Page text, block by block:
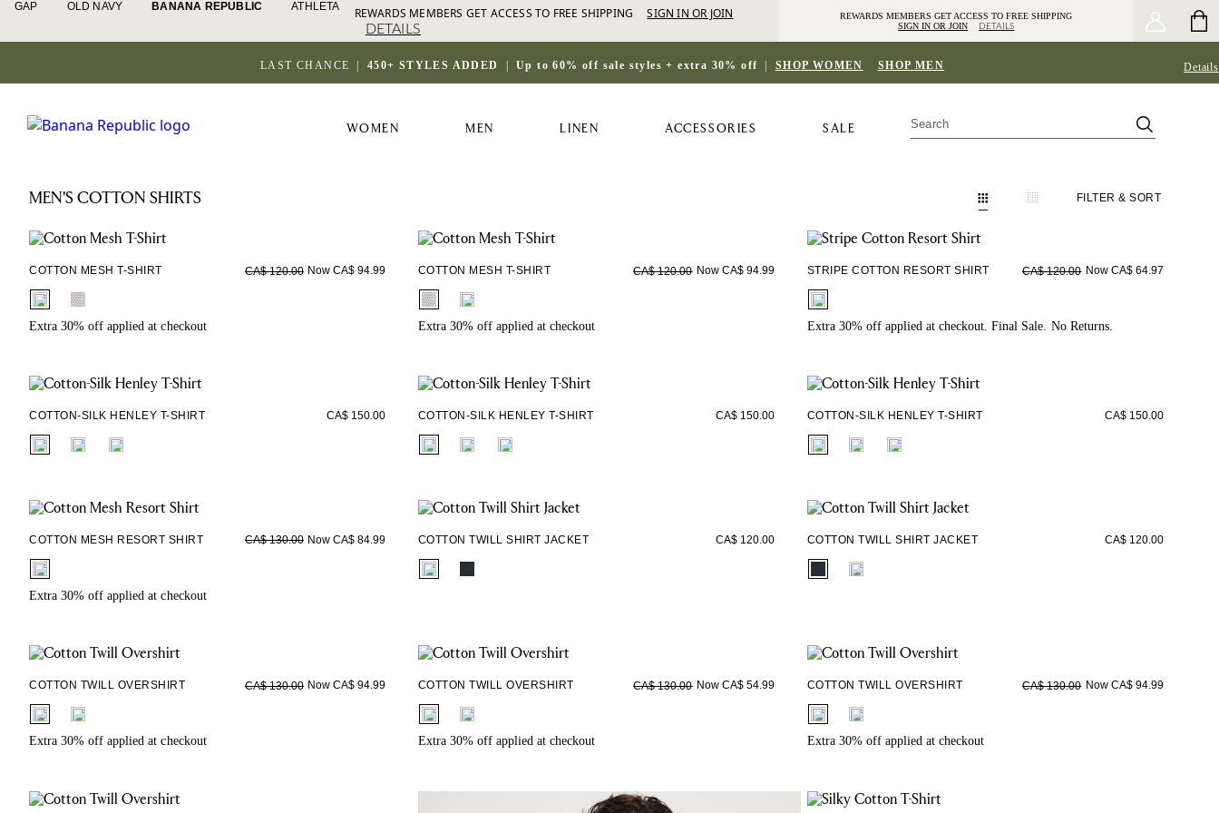
GAP OLD NAVY BANANA REPUBLIC ATHLETA REWARDS MEMBERS GET ACCESS TO FREE SHIPPING SIGN IN OR JOIN
DETAILS
REWARDS MEMBERS GET ACCESS TO FREE SHIPPING
SIGN IN OR JOIN
DETAILS
LAST CHANCE 450+ STYLES ADDED Up to 60% off sale styles + extra 30% off SHOP WOMEN SHOP MEN Details
WOMEN MEN LINEN ACCESSORIES SALE
MEN'S COTTON SHIRTS FILTER & SORT
COTTON MESH T-SHIRT CA$ 120.00 Now CA$ 94.99
fui.swatches.fieldset_name
Extra 30% off applied at checkout
COTTON MESH T-SHIRT CA$ 120.00 Now CA$ 94.99
fui.swatches.fieldset_name
Extra 30% off applied at checkout
STRIPE COTTON RESORT SHIRT CA$ 120.00 Now CA$ 64.97
fui.swatches.fieldset_name
Extra 30% off applied at checkout. Final Sale. No Returns.
COTTON-SILK HENLEY T-SHIRT CA$ 150.00
fui.swatches.fieldset_name
COTTON-SILK HENLEY T-SHIRT CA$ 150.00
fui.swatches.fieldset_name
COTTON-SILK HENLEY T-SHIRT CA$ 150.00
fui.swatches.fieldset_name
COTTON MESH RESORT SHIRT CA$ 130.00 Now CA$ 84.99
fui.swatches.fieldset_name
Extra 30% off applied at checkout
COTTON TWILL SHIRT JACKET CA$ 120.00
fui.swatches.fieldset_name
COTTON TWILL SHIRT JACKET CA$ 120.00
fui.swatches.fieldset_name
COTTON TWILL OVERSHIRT CA$ 130.00 Now CA$ 94.99
fui.swatches.fieldset_name
Extra 30% off applied at checkout
COTTON TWILL OVERSHIRT CA$ 130.00 Now CA$ 54.99
fui.swatches.fieldset_name
Extra 30% off applied at checkout
COTTON TWILL OVERSHIRT CA$ 130.00 Now CA$ 94.99
fui.swatches.fieldset_name
Extra 30% off applied at checkout